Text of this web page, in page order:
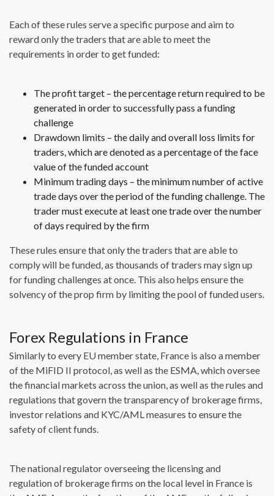
Each of these rules serve a specific purpose and aim to
reward only the traders that are able to meet the
requirements in order to get funded:
The profit target – the percentage return required to be
generated in order to successfully pass a funding
challenge
Drawdown limits – the daily and overall loss limits for
traders, which are denoted as a percentage of the face
value of the funded account
Minimum trading days – the minimum number of active
trade days over the period of the funding challenge. The
trader must execute at least one trade over the number
of days required by the firm
These rules ensure that only the traders that are able to
comply will be funded, as thousands of traders may sign up
for funding challenges at once. This also helps ensure the
solvency of the prop firm by limiting the pool of funded users.
Forex Regulations in France
Similarly to every EU member state, France is also a member
of the MiFID II protocol, as well as the ESMA, which oversee
the financial markets across the union, as well as the rules and
regulations that govern the transparency of brokerage firms,
investor relations and KYC/AML measures to ensure the
safety of client funds.
The national regulator overseeing the licensing and
regulation of brokerage firms on the local level in France is